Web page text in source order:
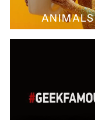
ANIMALS